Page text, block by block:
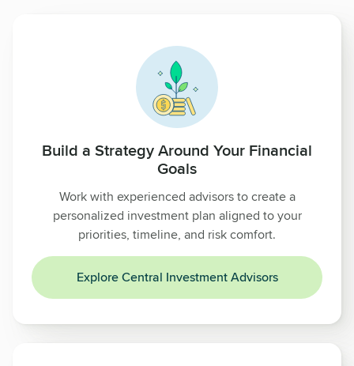
Build a Strategy Around Your Financial
Goals
Work with experienced advisors to create a
personalized investment plan aligned to your
priorities, timeline, and risk comfort.
Explore Central Investment Advisors